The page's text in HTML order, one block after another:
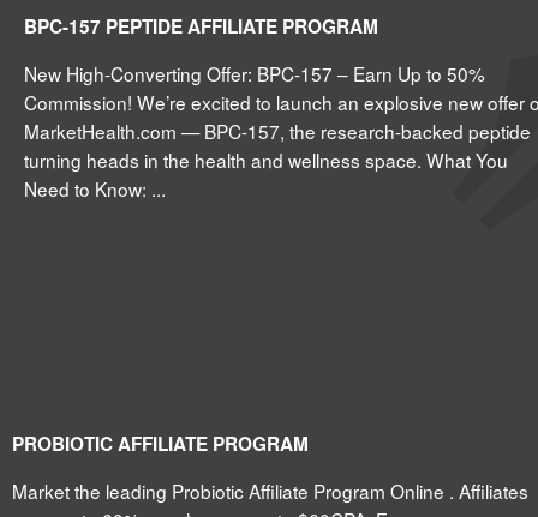
BPC-157 PEPTIDE AFFILIATE PROGRAM
New High-Converting Offer: BPC-157 – Earn Up to 50%
Commission! We’re excited to launch an explosive new offer
MarketHealth.com — BPC-157, the research-backed peptide
turning heads in the health and wellness space. What You
Need to Know: ...
PROBIOTIC AFFILIATE PROGRAM
Market the leading Probiotic Affiliate Program Online . Affiliates